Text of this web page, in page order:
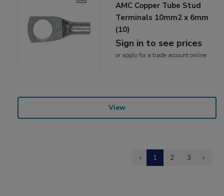
AMC Copper Tube Stud
Terminals 10mm2 x 6mm
(10)
Sign in to see prices
or applyfor a trade account online
View
‹ 1 2 3 ›